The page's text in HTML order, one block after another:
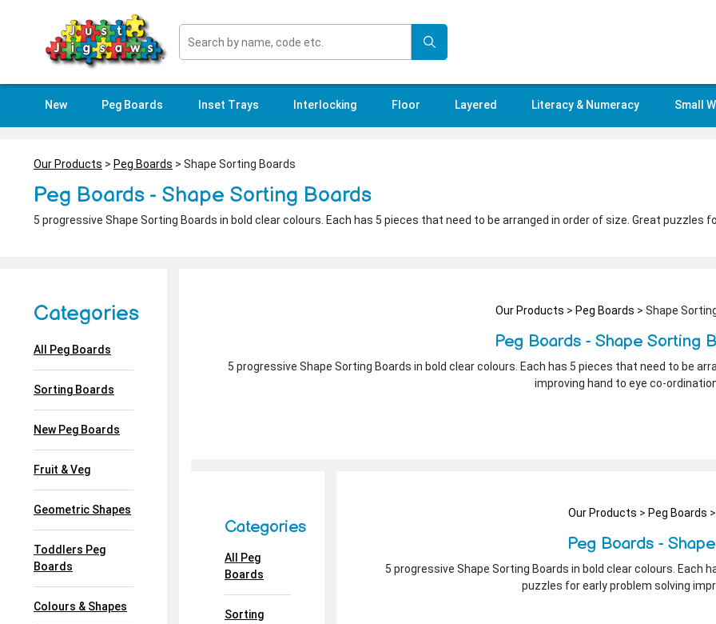
New Peg Boards Inset Trays Interlocking Floor Layered Literacy & Numeracy Small
Our Products > Peg Boards > Shape Sorting Boards
Peg Boards - Shape Sorting Boards
5 progressive Shape Sorting Boards in bold clear colours. Each has 5 pieces that need to be arranged in order of size. Great puzzles
Categories
All Peg Boards
Sorting Boards
New Peg Boards
Fruit & Veg
Geometric Shapes
Toddlers Peg
Boards
Colours & Shapes
Our Products > Peg Boards > Shape
Peg Boards - Shape Sorting
5 progressive Shape Sorting Boards in bold clear colours. Each has 5 pieces that need to be
improving hand to eye co-
Categories
All Peg
Boards
Sorting
Our Products > Peg Boards
Peg Boards -
5 progressive Shape Sorting Boards in bold clear colours. Each
puzzles for early problem solving